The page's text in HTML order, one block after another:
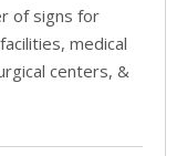
of signs for
medical
centers, &